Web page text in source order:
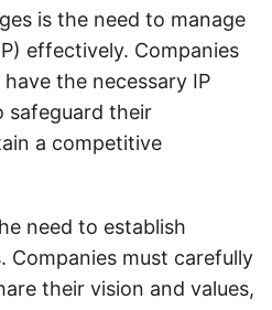
is the need to manage
effectively. Companies
the necessary IP
safeguard their
a competitive
need to establish
Companies must carefully
their vision and values,